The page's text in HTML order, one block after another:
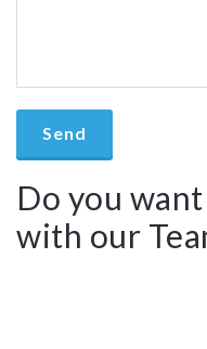
Do you
with our